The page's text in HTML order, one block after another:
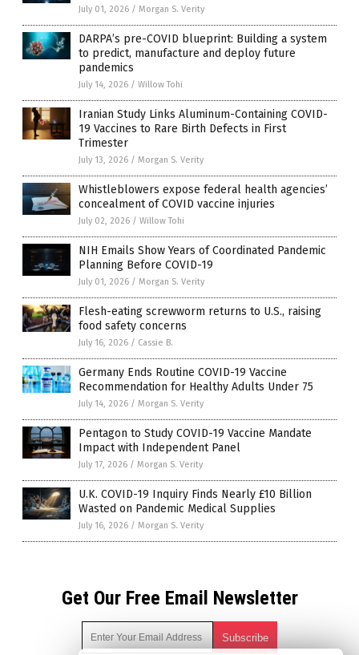
July 01, 2026 / Morgan S. Verity
DARPA’s pre-COVID blueprint: Building a system
to predict, manufacture and deploy future
pandemics
July 14, 2026 / Willow Tohi
Iranian Study Links Aluminum-Containing COVID-
19 Vaccines to Rare Birth Defects in First
Trimester
July 13, 2026 / Morgan S. Verity
Whistleblowers expose federal health agencies’
concealment of COVID vaccine injuries
July 02, 2026 / Willow Tohi
NIH Emails Show Years of Coordinated Pandemic
Planning Before COVID-19
July 01, 2026 / Morgan S. Verity
Flesh-eating screwworm returns to U.S., raising
food safety concerns
July 16, 2026 / Cassie B.
Germany Ends Routine COVID-19 Vaccine
Recommendation for Healthy Adults Under 75
July 14, 2026 / Morgan S. Verity
Pentagon to Study COVID-19 Vaccine Mandate
Impact with Independent Panel
July 17, 2026 / Morgan S. Verity
U.K. COVID-19 Inquiry Finds Nearly £10 Billion
Wasted on Pandemic Medical Supplies
July 16, 2026 / Morgan S. Verity
Get Our Free Email Newsletter